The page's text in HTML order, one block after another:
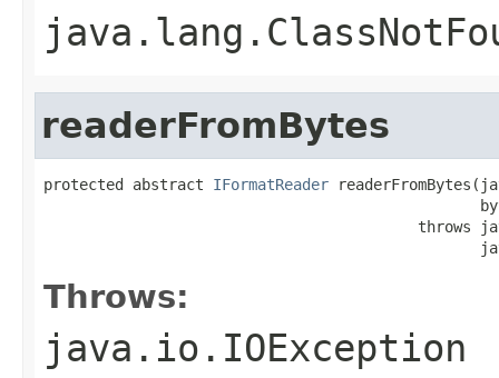
readerFromBytes
protected abstract IFormatReader
throws
Throws:
java.io.IOException